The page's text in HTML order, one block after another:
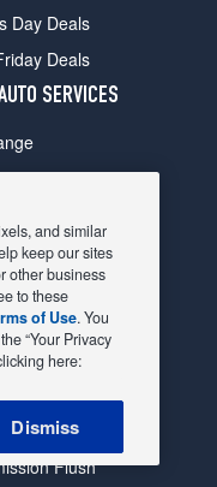
Day Deals
Deals
SERVICES
Struts
& Starter
& Suspension
& Balance
Flush
and similar
keep our sites
other business
to these
of Use. You
“Your Privacy
here:
Dismiss